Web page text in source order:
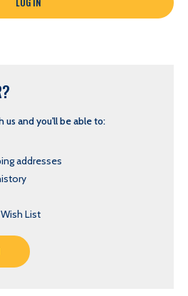
us and you'll be able to:
addresses
List